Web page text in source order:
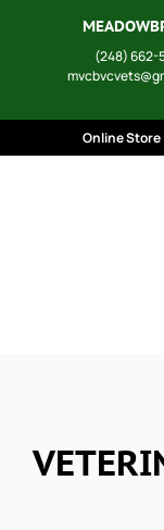
(248) 662-
Online Store